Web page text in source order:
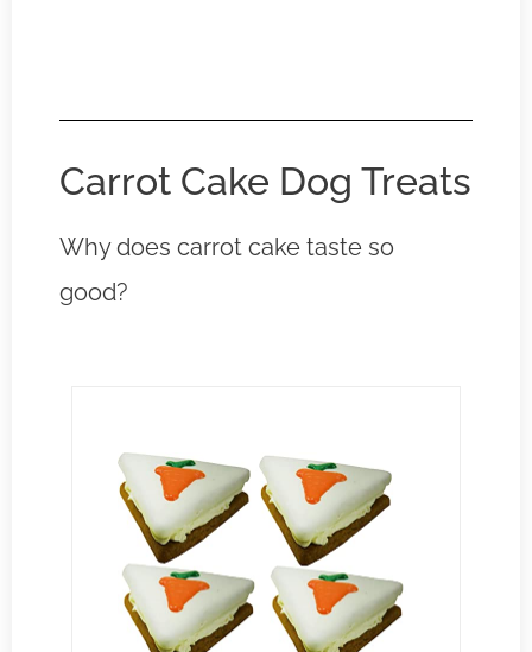
Carrot Cake Dog Treats
Why does carrot cake taste so
good?